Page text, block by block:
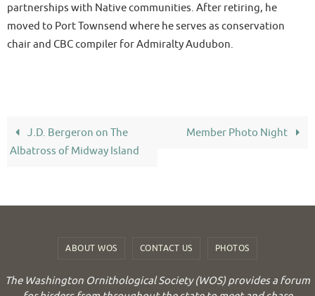
partnerships with Native communities. After retiring, he
moved to Port Townsend where he serves as conservation
chair and CBC compiler for Admiralty Audubon.
J.D. Bergeron on The
Albatross of Midway Island
Member Photo Night
ABOUT WOS CONTACT US PHOTOS
The Washington Ornithological Society (WOS) provides a forum